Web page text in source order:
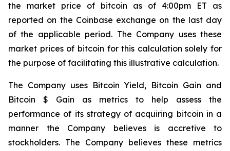
the market price of bitcoin as of 4:00pm ET as
reported on the Coinbase exchange on the last day
of the applicable period. The Company uses these
market prices of bitcoin for this calculation solely for
the purpose of facilitating this illustrative calculation.
The Company uses Bitcoin Yield, Bitcoin Gain and
Bitcoin $ Gain as metrics to help assess the
performance of its strategy of acquiring bitcoin in a
manner the Company believes is accretive to
stockholders. The Company believes these metrics